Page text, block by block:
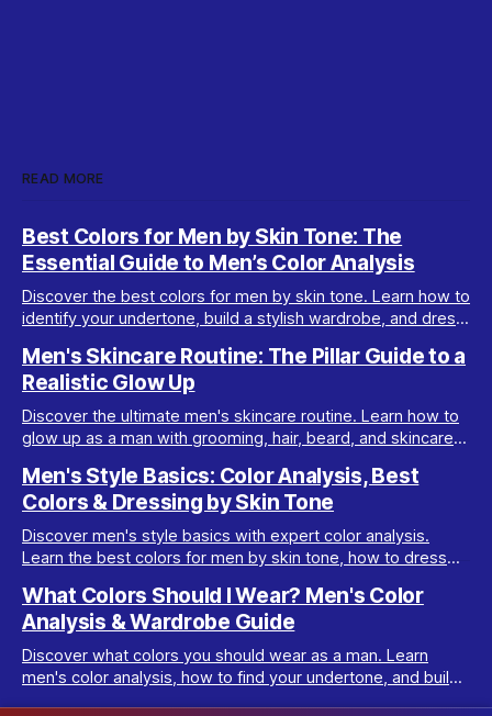
READ MORE
Best Colors for Men by Skin Tone: The
Essential Guide to Men’s Color Analysis
Discover the best colors for men by skin tone. Learn how to
identify your undertone, build a stylish wardrobe, and dress
Men's Skincare Routine: The Pillar Guide to a
Realistic Glow Up
Discover the ultimate men's skincare routine. Learn how to
glow up as a man with grooming, hair, beard, and skincare
Men's Style Basics: Color Analysis, Best
Colors & Dressing by Skin Tone
Discover men's style basics with expert color analysis.
Learn the best colors for men by skin tone, how to dress
What Colors Should I Wear? Men's Color
Analysis & Wardrobe Guide
Discover what colors you should wear as a man. Learn
men's color analysis, how to find your undertone, and build